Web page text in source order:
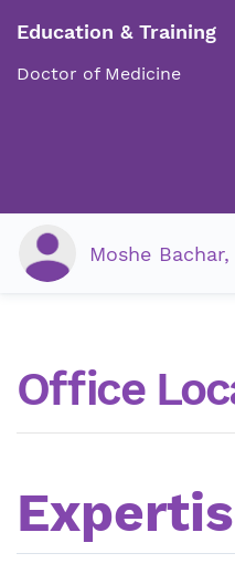
Education & Training
Doctor of Medicine
Moshe Bachar,
Office